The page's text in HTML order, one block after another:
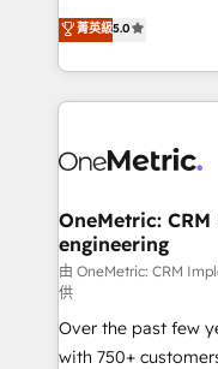
relationships. Your
all in this together! From startup to enterprise, we’ll
what matters most:
wowing your customers. Let’s make
processes into a
engine. We
technical
cleaner data,
Implementation &
Reporting &
Marketing Enablement If you’re ready to
HubSpot from
infrastructure—let’s
菁英級5.0
OneMetric:
engineering
由 OneMetric: CRM
供
Over the past few
with 750+